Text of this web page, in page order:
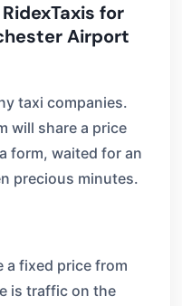
for
Airport
taxi companies.
will share a price
form, waited for an
precious minutes.
a fixed price from
is traffic on the